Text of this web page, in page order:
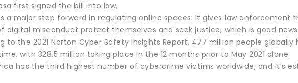
first signed the bill into law.
a major step forward in regulating online spaces. It gives law
digital misconduct protect themselves and seek justice, which is good
to the 2021 Norton Cyber Safety Insights Report, 477 million people
with 328.5 million taking place in the 12 months prior to May 2021 alone.
has the third highest number of cybercrime victims worldwide, and it’s